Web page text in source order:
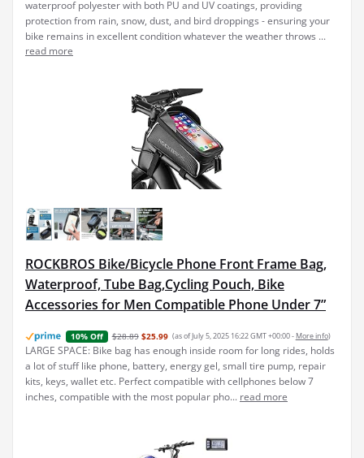
waterproof polyester with both PU and UV coatings, providing
protection from rain, snow, dust, and bird droppings - ensuring your
bike remains in excellent condition whatever the weather throws ...
read more
ROCKBROS Bike/Bicycle Phone Front Frame Bag,
Waterproof, Tube Bag,Cycling Pouch, Bike
Accessories for Men Compatible Phone Under 7”
10% Off $28.89 $25.99 (as of July 5, 2025 16:22 GMT +00:00 - More info)
LARGE SPACE: Bike bag has enough inside room for long rides, holds
a lot of stuff like phone, battery, energy gel, small tire pump, repair
kits, keys, wallet etc. Perfect compatible with cellphones below 7
inches, compatible with the most popular pho... read more